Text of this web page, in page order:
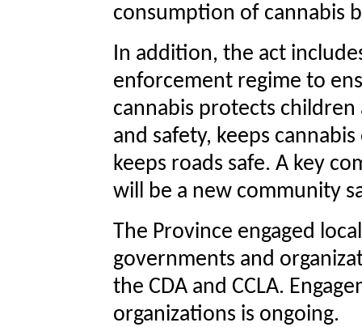
consumption of cannabis
In addition, the act
enforcement regime to
cannabis protects
and safety, keeps
keeps roads safe. A key
will be a new community
The Province engaged
governments and
the CDA and CCLA.
organizations is ongoing.